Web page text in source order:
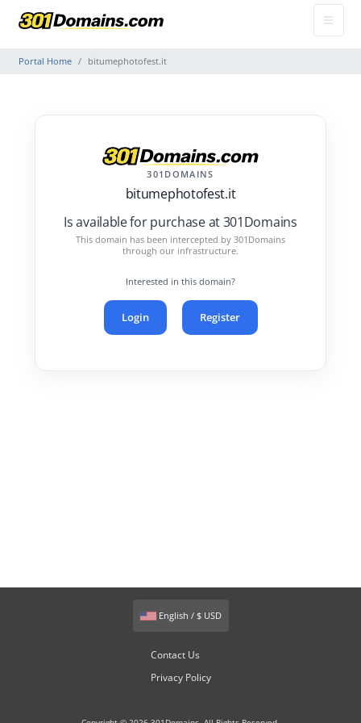
Portal Home bitumephotofest.it
301DOMAINS
bitumephotofest.it
Is available for purchase at 301Domains
This domain has been intercepted by 301Domains
through our infrastructure.
Interested in this domain?
Login Register
English / $ USD
Contact Us
Privacy Policy